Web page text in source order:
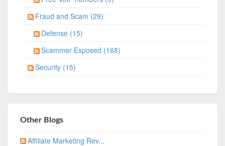
Fraud and Scam (29)
Defense (15)
Scammer Exposed (168)
Security (15)
Other Blogs
Affiliate Marketing Rev...